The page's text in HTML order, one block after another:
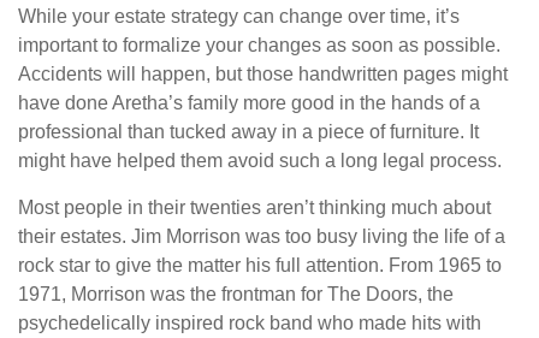
While your estate strategy can change over time, it’s
important to formalize your changes as soon as possible.
Accidents will happen, but those handwritten pages might
have done Aretha’s family more good in the hands of a
professional than tucked away in a piece of furniture. It
might have helped them avoid such a long legal process.
Most people in their twenties aren’t thinking much about
their estates. Jim Morrison was too busy living the life of a
rock star to give the matter his full attention. From 1965 to
1971, Morrison was the frontman for The Doors, the
psychedelically inspired rock band who made hits with